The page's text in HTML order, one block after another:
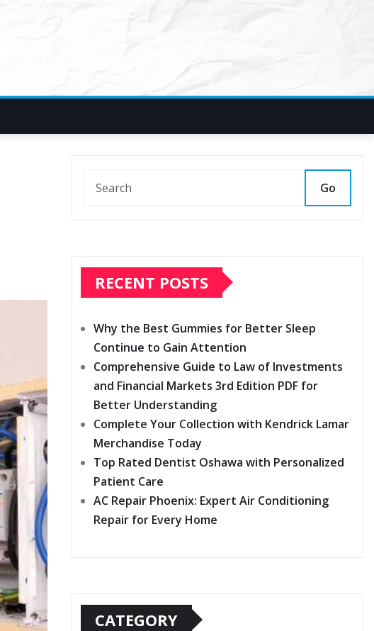
Go
RECENT POSTS
Why the Best Gummies for Better Sleep
Continue to Gain Attention
Comprehensive Guide to Law of Investments
and Financial Markets 3rd Edition PDF for
Better Understanding
Complete Your Collection with Kendrick Lamar
Merchandise Today
Top Rated Dentist Oshawa with Personalized
Patient Care
AC Repair Phoenix: Expert Air Conditioning
Repair for Every Home
CATEGORY